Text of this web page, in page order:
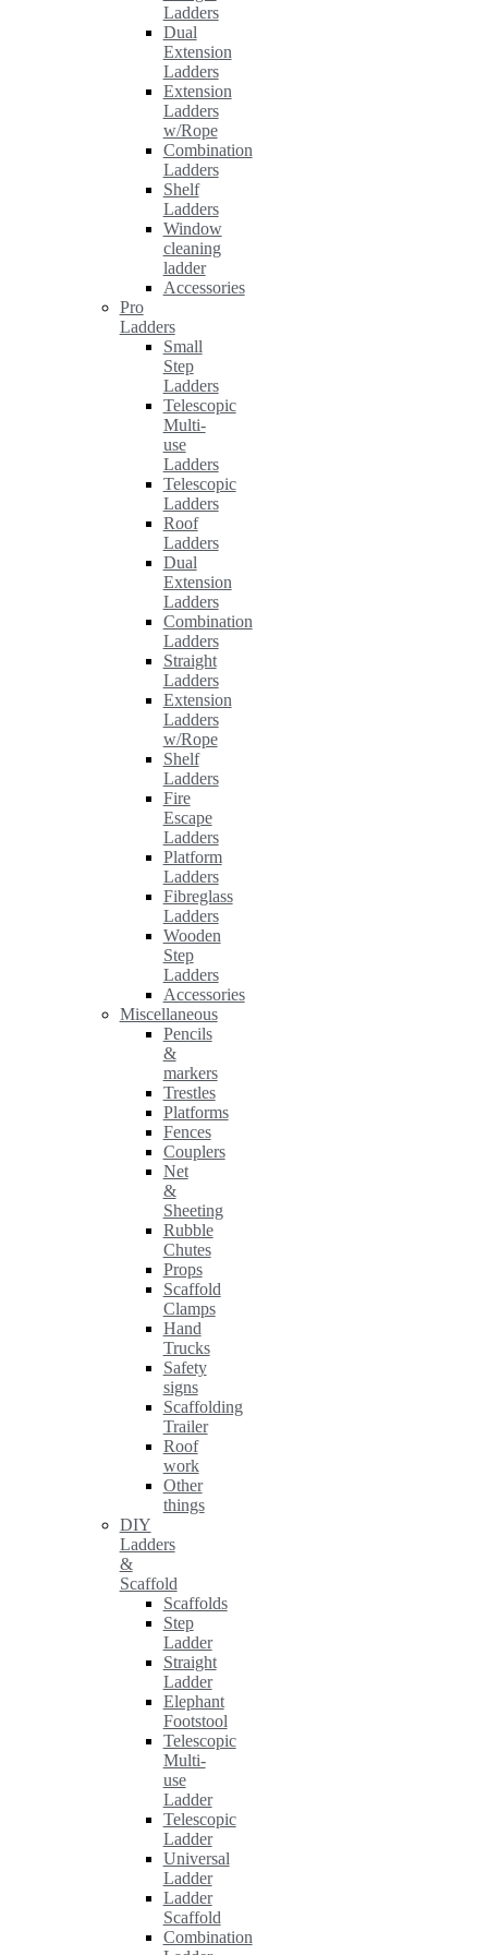
Ladders
Dual
Extension
Ladders
Extension
Ladders
w/Rope
Combination
Ladders
Shelf
Ladders
Window
cleaning
ladder
Accessories
Pro
Ladders
Small
Step
Ladders
Telescopic
Multi-
use
Ladders
Telescopic
Ladders
Roof
Ladders
Dual
Extension
Ladders
Combination
Ladders
Straight
Ladders
Extension
Ladders
w/Rope
Shelf
Ladders
Fire
Escape
Ladders
Platform
Ladders
Fibreglass
Ladders
Wooden
Step
Ladders
Accessories
Miscellaneous
Pencils
&
markers
Trestles
Platforms
Fences
Couplers
Net
&
Sheeting
Rubble
Chutes
Props
Scaffold
Clamps
Hand
Trucks
Safety
signs
Scaffolding
Trailer
Roof
work
Other
things
DIY
Ladders
&
Scaffold
Scaffolds
Step
Ladder
Straight
Ladder
Elephant
Footstool
Telescopic
Multi-
use
Ladder
Telescopic
Ladder
Universal
Ladder
Ladder
Scaffold
Combination